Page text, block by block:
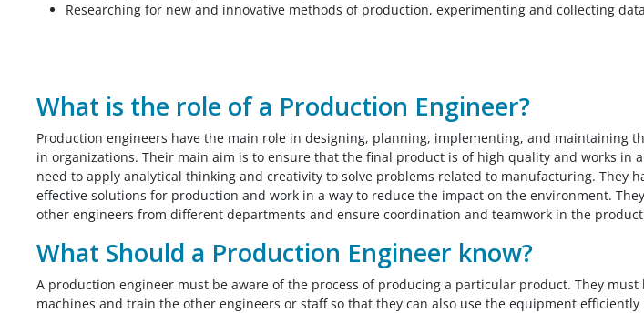
Researching for new and innovative methods of production, experimenting and collecting
What is the role of a Production Engineer?
Production engineers have the main role in designing, planning, implementing, and maintaining
in organizations. Their main aim is to ensure that the final product is of high quality and works in
need to apply analytical thinking and creativity to solve problems related to manufacturing. They
effective solutions for production and work in a way to reduce the impact on the environment.
other engineers from different departments and ensure coordination and teamwork in the
What Should a Production Engineer know?
A production engineer must be aware of the process of producing a particular product. They must
machines and train the other engineers or staff so that they can also use the equipment